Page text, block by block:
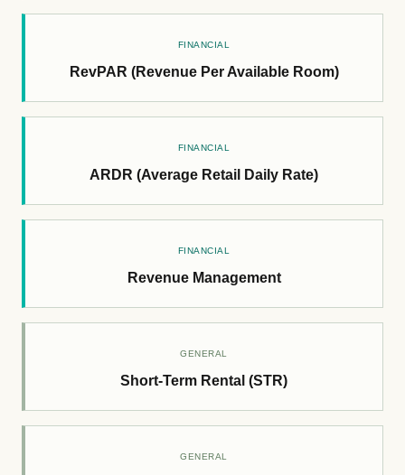
FINANCIAL
RevPAR (Revenue Per Available Room)
FINANCIAL
ARDR (Average Retail Daily Rate)
FINANCIAL
Revenue Management
GENERAL
Short-Term Rental (STR)
GENERAL